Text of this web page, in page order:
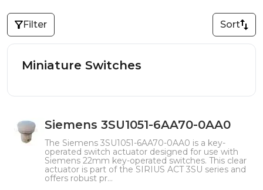
Filter Sort
Miniature Switches
Siemens 3SU1051-6AA70-0AA0
The Siemens 3SU1051-6AA70-0AA0 is a key-
operated switch actuator designed for use with
Siemens 22mm key-operated switches. This clear
actuator is part of the SIRIUS ACT 3SU series and
offers robust pr...